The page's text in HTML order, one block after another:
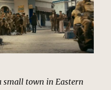
small town in Eastern